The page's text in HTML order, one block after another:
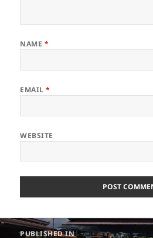
NAME *
EMAIL*
WEBSITE
Post
PUBLISHED IN